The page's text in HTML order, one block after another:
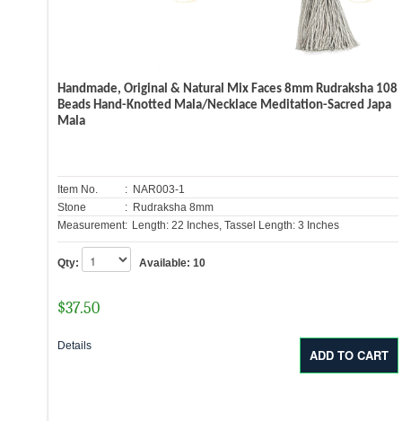
Handmade, Original & Natural Mix Faces 8mm Rudraksha 108
Beads Hand-Knotted Mala/Necklace Meditation-Sacred Japa
Mala
Item No.
: NAR003-1
Stone
: Rudraksha 8mm
Measurement: Length: 22 Inches, Tassel Length: 3 Inches
Qty: Available: 10
$37.50
Details